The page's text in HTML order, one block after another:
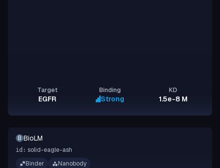
Target
EGFR
Binding
Strong
KD
1.5e-8 M
B BioLM
id: solid-eagle-ash
Binder
Nanobody